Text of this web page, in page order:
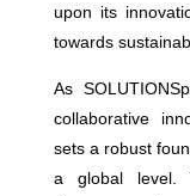
upon its
towards
As
collaborative
sets a robust
a global level.